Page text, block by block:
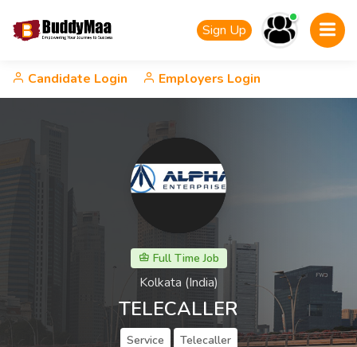
Sign Up
Candidate Login Employers Login
Full Time Job
Kolkata (India)
TELECALLER
Service Telecaller